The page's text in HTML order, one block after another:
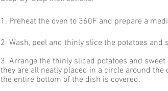
1. Preheat the oven to 360F and prepare a
2. Wash, peel and thinly slice the potatoes and
3. Arrange the thinly sliced potatoes and
they are all neatly placed in a circle around
the entire bottom of the dish is covered.